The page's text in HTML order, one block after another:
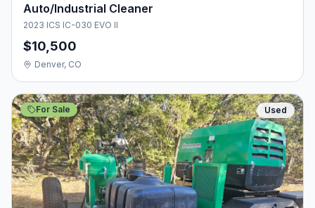
Auto/Industrial Cleaner
2023 ICS IC-030 EVO II
$10,500
Denver, CO
For Sale Used